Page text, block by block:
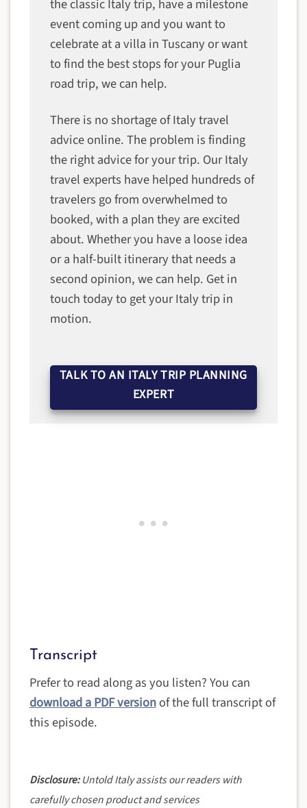
the classic Italy trip, have a milestone
event coming up and you want to
celebrate at a villa in Tuscany or want
to find the best stops for your Puglia
road trip, we can help.
There is no shortage of Italy travel
advice online. The problem is finding
the right advice for your trip. Our Italy
travel experts have helped hundreds of
travelers go from overwhelmed to
booked, with a plan they are excited
about. Whether you have a loose idea
or a half-built itinerary that needs a
second opinion, we can help. Get in
touch today to get your Italy trip in
motion.
TALK TO AN ITALY TRIP PLANNING
EXPERT
Transcript
Prefer to read along as you listen? You can
download a PDF versionof the full transcript of
this episode.
Disclosure:Untold Italy assists our readers with
carefully chosen product and services